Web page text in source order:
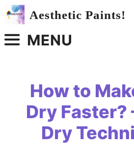
Skip
Aesthetic Paints!
MENU
How to
Dry Faster?
Dry